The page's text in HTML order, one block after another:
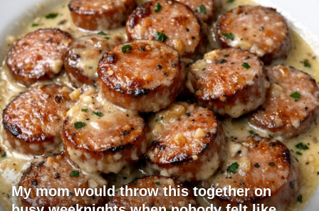
My mom would throw this together on